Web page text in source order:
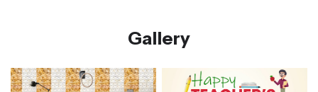
Gallery